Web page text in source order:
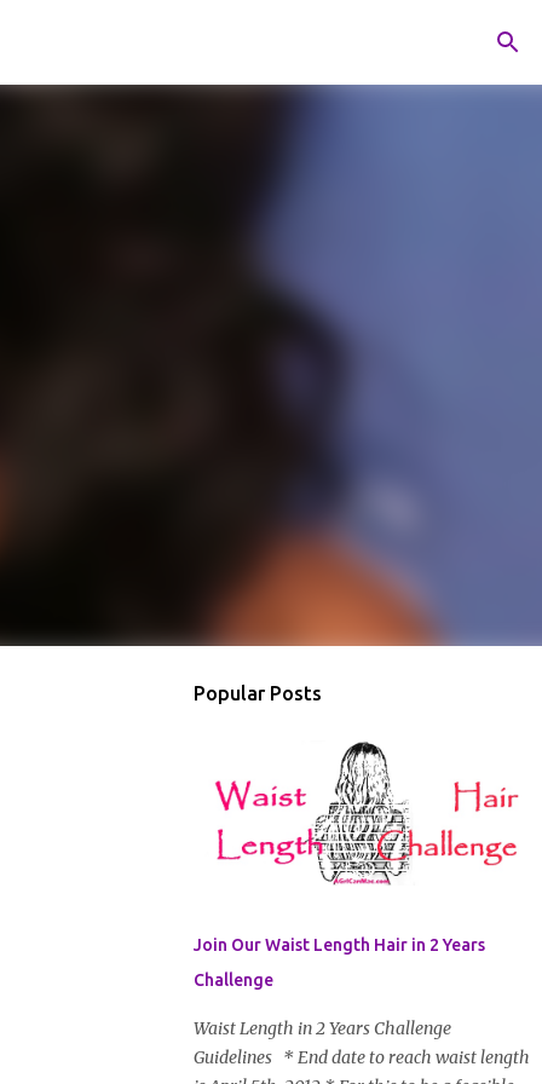
Popular Posts
Join Our Waist Length Hair in 2 Years
Challenge
Waist Length in 2 Years Challenge
Guidelines * End date to reach waist length